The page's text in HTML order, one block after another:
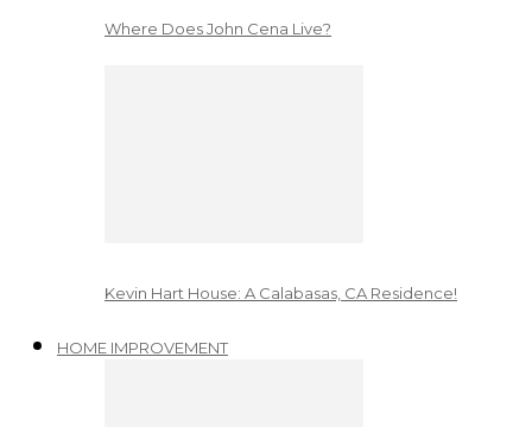
Where Does John Cena Live?
Kevin Hart House: A Calabasas, CA Residence!
HOME IMPROVEMENT